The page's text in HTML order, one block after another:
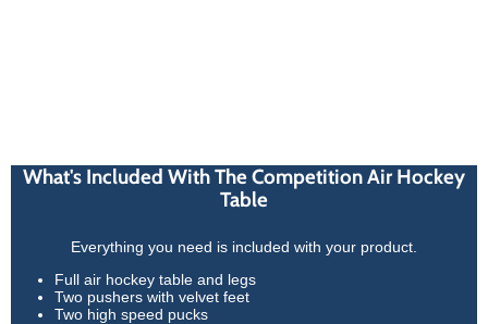
What's Included With The Competition Air Hockey
Table
Everything you need is included with your product.
Full air hockey table and legs
Two pushers with velvet feet
Two high speed pucks